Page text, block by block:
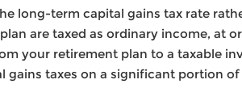
long-term capital gains tax rate
are taxed as ordinary income, at
your retirement plan to a taxable
gains taxes on a significant portion